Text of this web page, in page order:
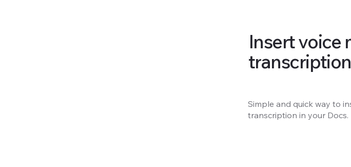
Insert voice
Simple and quick way to
transcription in your Docs.